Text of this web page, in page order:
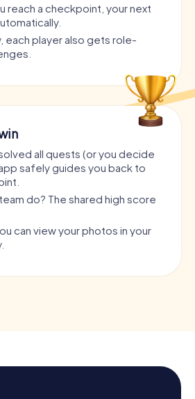
reach a checkpoint, your next
each player also gets role-
all quests (or you decide
safely guides you back to
do? The shared high score
can view your photos in your